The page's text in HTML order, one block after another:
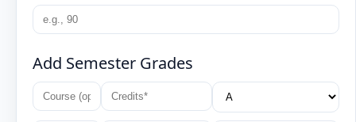
Add Semester Grades